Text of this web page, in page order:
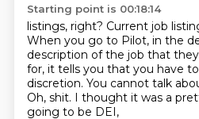
Starting point is 00:18:14
listings, right? Current job
When you go to Pilot, in the
description of the job that
for, it tells you that you have
discretion. You cannot talk
Oh, shit. I thought it was a
going to be DEI,